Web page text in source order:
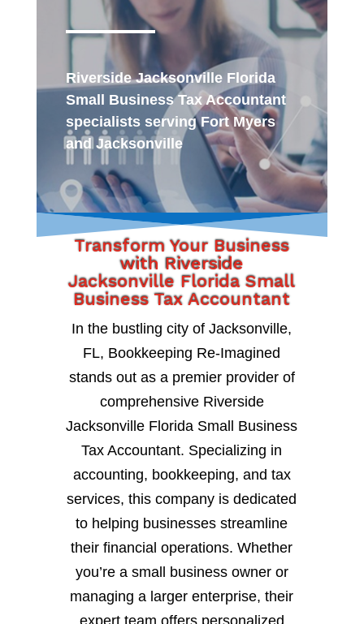
Riverside Jacksonville Florida
Small Business Tax Accountant
specialists serving Fort Myers
and Jacksonville
Transform Your Business
with Riverside
Jacksonville Florida Small
Business Tax Accountant
In the bustling city of Jacksonville,
FL, Bookkeeping Re-Imagined
stands out as a premier provider of
comprehensive Riverside
Jacksonville Florida Small Business
Tax Accountant. Specializing in
accounting, bookkeeping, and tax
services, this company is dedicated
to helping businesses streamline
their financial operations. Whether
you’re a small business owner or
managing a larger enterprise, their